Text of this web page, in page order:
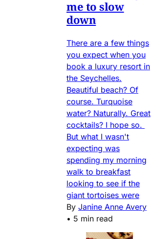
me to slow
down
There are a few things
you expect when you
book a luxury resort in
the Seychelles.
Beautiful beach? Of
course. Turquoise
water? Naturally. Great
cocktails? I hope so.
But what I wasn't
expecting was
spending my morning
walk to breakfast
looking to see if the
giant tortoises were
By Janine Anne Avery
• 5 min read